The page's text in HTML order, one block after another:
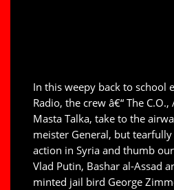
In this weepy back to school
Radio, the crew â€“ The
Masta Talka, take to the
meister General, but
action in Syria and thumb
Vlad Putin, Bashar al-Assad
minted jail bird George